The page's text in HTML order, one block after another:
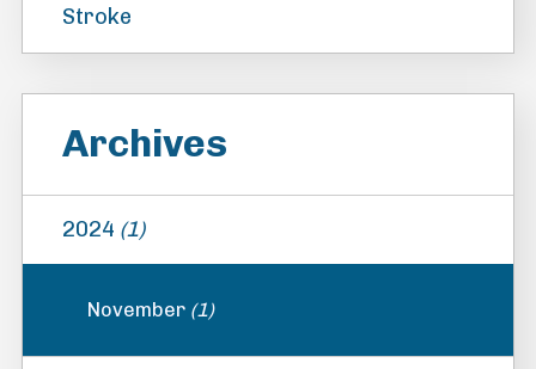
Stroke
Archives
2024 (1)
November (1)